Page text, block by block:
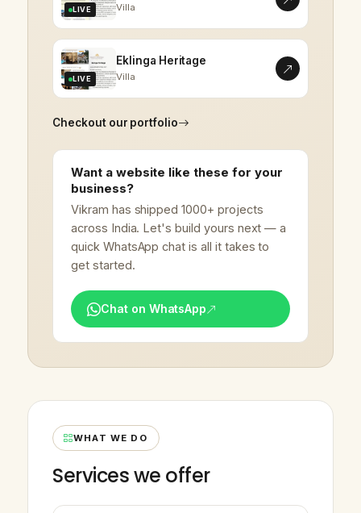
LIVE Villa
LIVE
Eklinga Heritage
Villa
Checkout our portfolio
Want a website like these for your
business?
Vikram has shipped 1000+ projects
across India. Let's build yours next — a
quick WhatsApp chat is all it takes to
get started.
Chat on WhatsApp
WHAT WE DO
Services we offer